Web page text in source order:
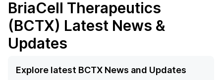
BriaCell Therapeutics
(BCTX) Latest News &
Updates
Explore latest BCTX News and Updates